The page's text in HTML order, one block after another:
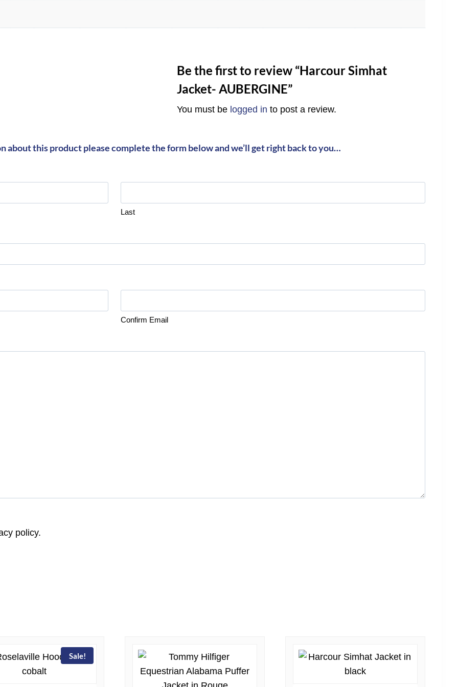
Be the first to review “Harcour Simhat
Jacket- AUBERGINE”
You must be logged in to post a review.
about this product please complete the form below and we’ll get right back to you…
Last
Confirm Email
policy.
Sale!